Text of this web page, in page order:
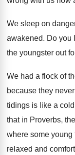
We sleep on
awakened. Do you
the youngster out
We had a flock of
because they never
tidings is like a
that in Proverbs,
where some young
relaxed and